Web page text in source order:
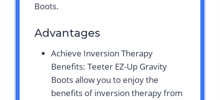
Boots.
Advantages
Achieve Inversion Therapy
Benefits: Teeter EZ-Up Gravity
Boots allow you to enjoy the
benefits of inversion therapy from